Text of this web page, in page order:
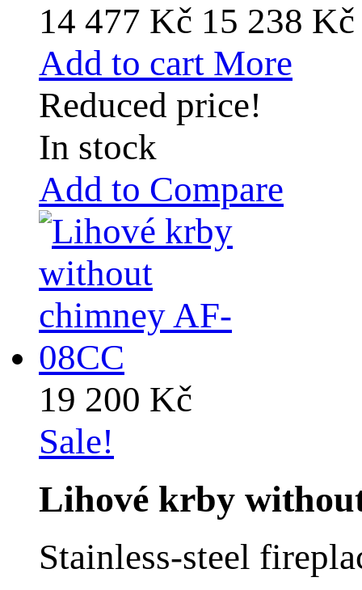
14 477 Kč 15 238
Add to cart More
Reduced price!
In stock
Add to Compare
19 200 Kč
Sale!
Lihové krby
Stainless-steel